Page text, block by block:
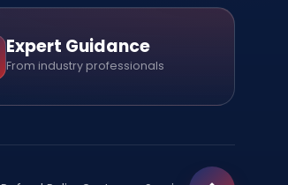
Expert Guidance
From industry professionals